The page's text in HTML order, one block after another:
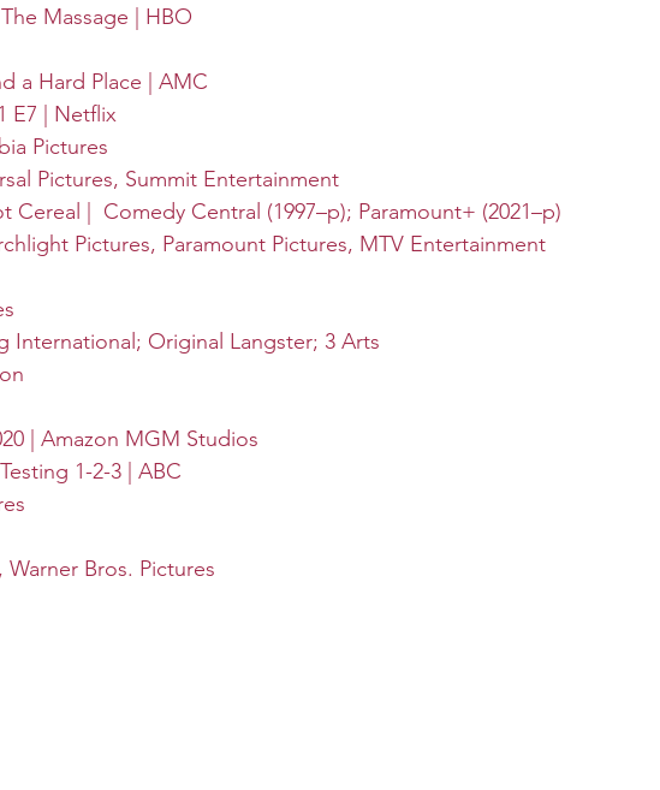
Massage | HBO
a Hard Place | AMC
| Netflix
Pictures
Pictures, Summit Entertainment
Cereal |
Comedy Central (1997–p); Paramount+ (2021–p)
Pictures, Paramount Pictures, MTV Entertainment
International ; Original Langster; 3 Arts
| Amazon MGM Studios
1-2-3 | ABC
, Warner Bros. Pictures